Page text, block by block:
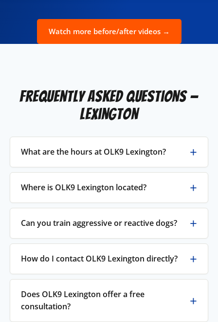
Watch more before/after videos →
Frequently Asked Questions —
Lexington
What are the hours at OLK9 Lexington?
Where is OLK9 Lexington located?
Can you train aggressive or reactive dogs?
How do I contact OLK9 Lexington directly?
Does OLK9 Lexington offer a free
consultation?